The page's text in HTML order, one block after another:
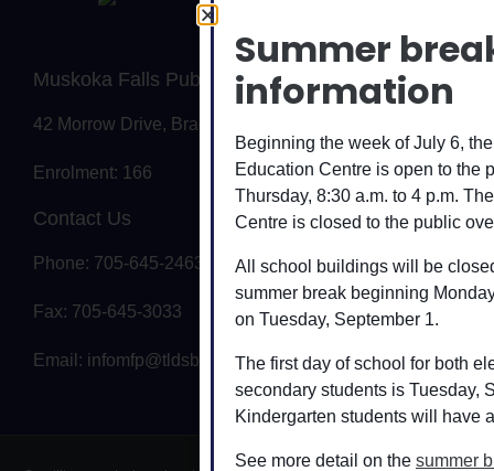
Muskoka Falls Public School
42 Morrow Drive, Bracebridge, ON P1L 0A1
Enrolment: 166
Contact Us
Phone: 705-645-2463
Fax: 705-645-3033
Email: infomfp@tldsb.on.ca
Summer
information
Beginning the week of July 6,
Education Centre is open to the
Thursday, 8:30 a.m. to 4 p.m.
Centre is closed to the public
All school buildings will be
summer break beginning
on Tuesday, September 1.
The first day of school for both
secondary students is Tuesday,
Kindergarten students will have
See more detail on the summer